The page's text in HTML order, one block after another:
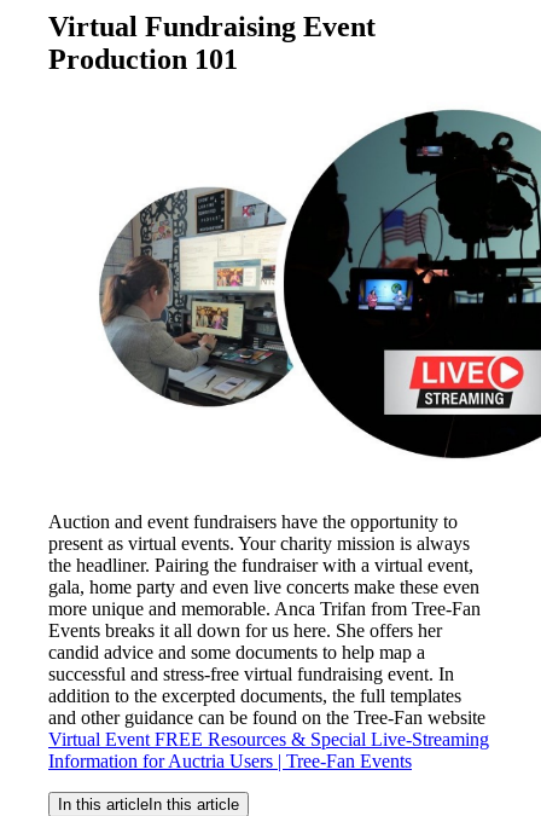
Virtual Fundraising Event
Production 101
Auction and event fundraisers have the opportunity to
present as virtual events. Your charity mission is always
the headliner. Pairing the fundraiser with a virtual event,
gala, home party and even live concerts make these even
more unique and memorable. Anca Trifan from Tree-Fan
Events breaks it all down for us here. She offers her
candid advice and some documents to help map a
successful and stress-free virtual fundraising event. In
addition to the excerpted documents, the full templates
and other guidance can be found on the Tree-Fan website
Virtual Event FREE Resources & Special Live-Streaming
Information for Auctria Users | Tree-Fan Events
In this article In this article